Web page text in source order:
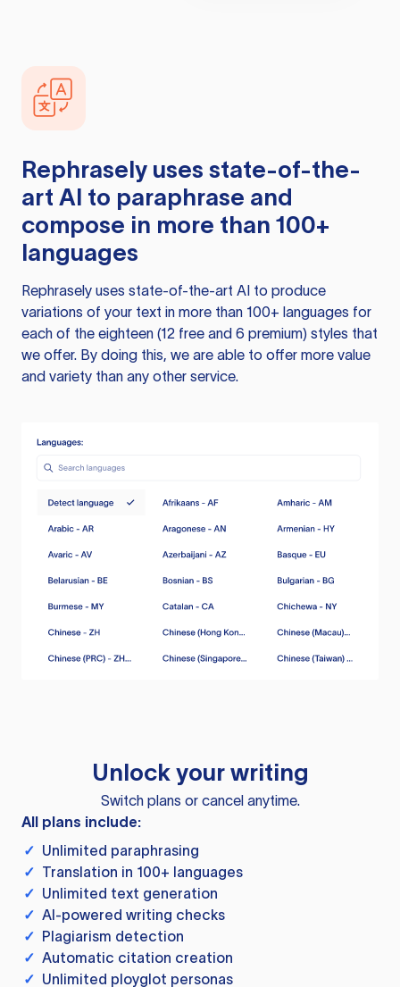
Rephrasely uses state-of-the-
art AI to paraphrase and
compose in more than 100+
languages
Rephrasely uses state-of-the-art AI to produce
variations of your text in more than 100+ languages for
each of the eighteen (12 free and 6 premium) styles that
we offer. By doing this, we are able to offer more value
and variety than any other service.
Unlock your writing
Switch plans or cancel anytime.
All plans include:
✓ Unlimited paraphrasing
✓ Translation in 100+ languages
✓ Unlimited text generation
✓ AI-powered writing checks
✓ Plagiarism detection
✓ Automatic citation creation
✓ Unlimited ployglot personas